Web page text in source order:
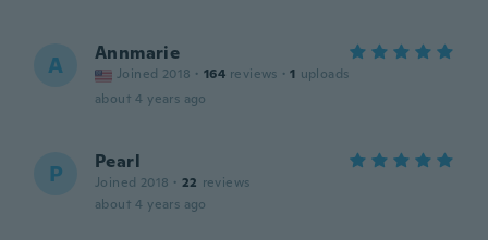
A Annmarie
Joined 2018 · 164 reviews · 1 uploads
about 4 years ago
P Pearl
Joined 2018 · 22 reviews
about 4 years ago